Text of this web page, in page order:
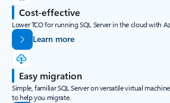
Cost-effective
Lower TCO for running SQL Server in the cloud with
Learn more
Easy migration
Simple, familiar SQL Server on versatile virtual
to help you migrate.